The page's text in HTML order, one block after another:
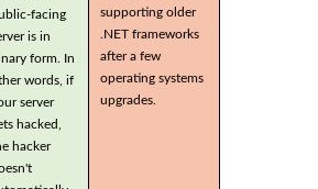
facing
is in
form. In
words, if
server
hacked,
hacker
supporting older
.NET frameworks
after a few
operating systems
upgrades.